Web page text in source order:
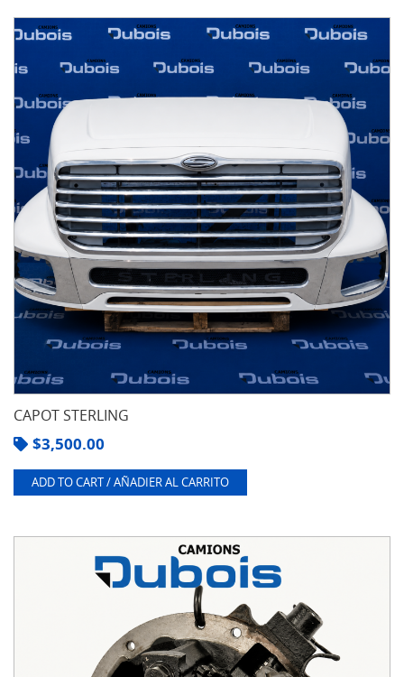
CAPOT STERLING
$3,500.00
ADD TO CART / AÑADIER AL CARRITO